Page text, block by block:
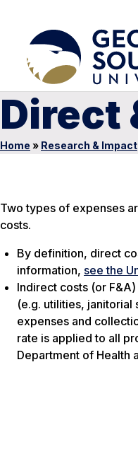
Direct
Home » Research & Impact
Two types of expenses
costs.
By definition, direct
information, see the
Indirect costs (or
(e.g. utilities,
expenses and
rate is applied to all
Department of Health